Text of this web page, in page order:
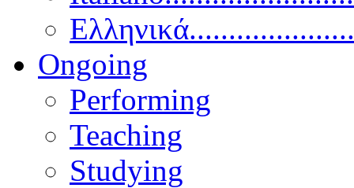
Ongoing
Performing
Teaching
Studying